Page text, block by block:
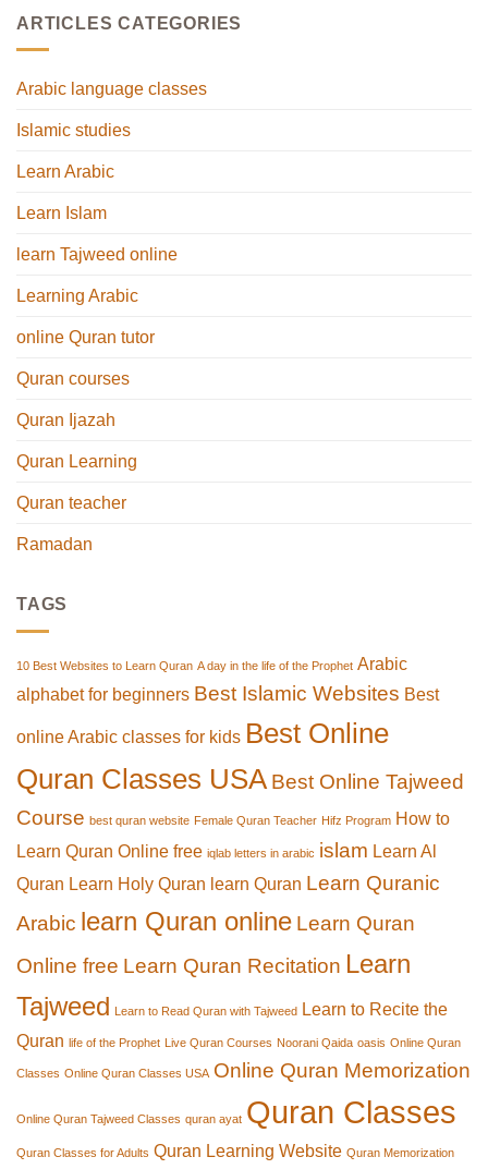
ARTICLES CATEGORIES
Arabic language classes
Islamic studies
Learn Arabic
Learn Islam
learn Tajweed online
Learning Arabic
online Quran tutor
Quran courses
Quran Ijazah
Quran Learning
Quran teacher
Ramadan
TAGS
10 Best Websites to Learn Quran A day in the life of the Prophet Arabic
alphabet for beginners Best Islamic Websites Best
online Arabic classes for kids Best Online
Quran Classes USA Best Online Tajweed
Course best quran website Female Quran Teacher Hifz Program How to
Learn Quran Online free iqlab letters in arabic islam Learn Al
Quran Learn Holy Quran learn Quran Learn Quranic
Arabic learn Quran online Learn Quran
Online free Learn Quran Recitation Learn
Tajweed Learn to Read Quran with Tajweed Learn to Recite the
Quran life of the Prophet Live Quran Courses Noorani Qaida oasis Online Quran
Classes Online Quran Classes USA Online Quran Memorization
Online Quran Tajweed Classes quran ayat Quran Classes
Quran Classes for Adults Quran Learning Website Quran Memorization